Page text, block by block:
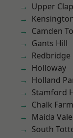
Upper
Camden
Gants Hill
Redbridge
Holloway
Holland
Stamford
Chalk Farm
Maida Vale
South